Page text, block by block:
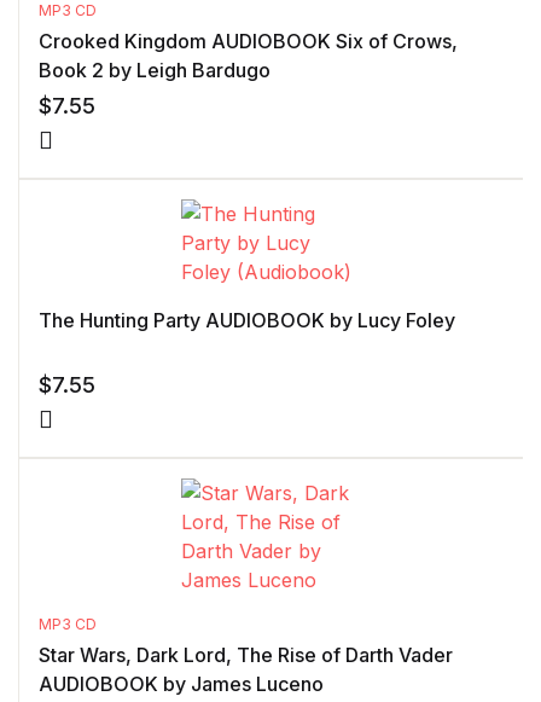
MP3 CD
Crooked Kingdom AUDIOBOOK Six of Crows,
Book 2 by Leigh Bardugo
$7.55
The Hunting Party AUDIOBOOK by Lucy Foley
$7.55
MP3 CD
Star Wars, Dark Lord, The Rise of Darth Vader
AUDIOBOOK by James Luceno